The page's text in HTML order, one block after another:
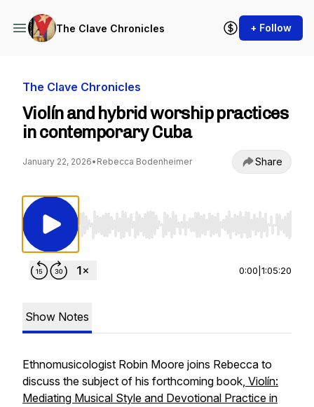
The Clave Chronicles + Follow
The Clave Chronicles
Violín and hybrid worship practices
in contemporary Cuba
January 22, 2026• Rebecca Bodenheimer Share
Use Left/Right to seek, Home/End to jump
0:00 1:05:20
Show Notes
Ethnomusicologist Robin Moore joins Rebecca to
discuss the subject of his forthcoming book, Violín:
Mediating Musical Style and Devotional Practice in